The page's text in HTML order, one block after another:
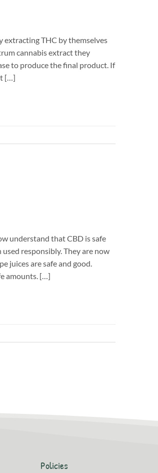
extracting THC by themselves
cannabis extract they
to produce the final product. If
[…]
understand that CBD is safe
responsibly. They are now
juices are safe and good.
amounts. […]
Policies